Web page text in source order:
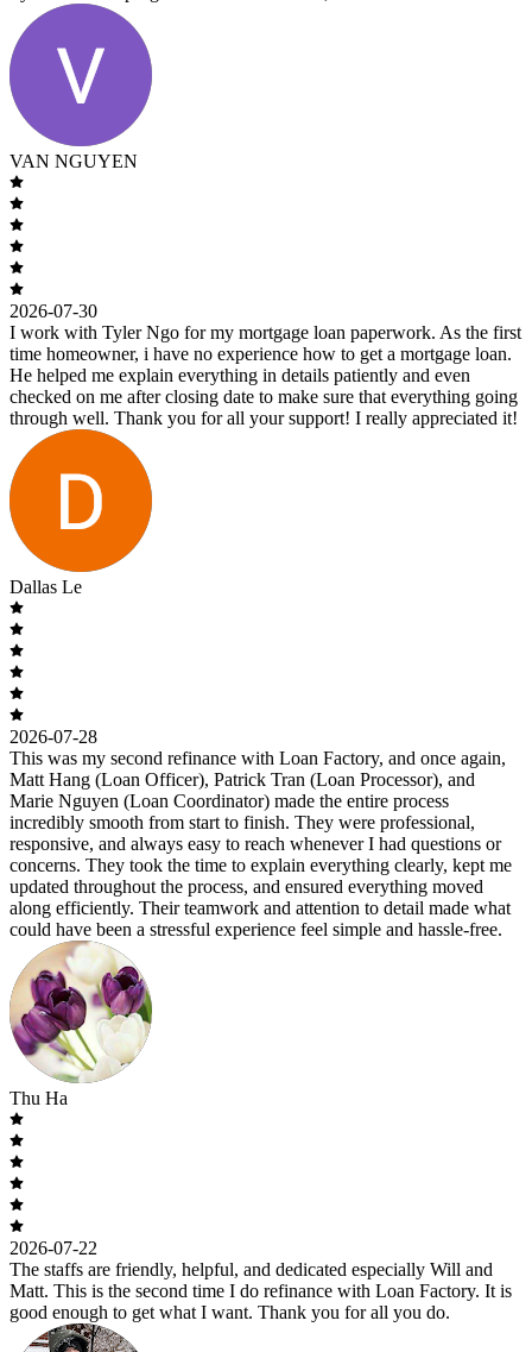
VAN NGUYEN
2026-07-30
I work with Tyler Ngo for my mortgage loan paperwork. As the first
time homeowner, i have no experience how to get a mortgage loan.
He helped me explain everything in details patiently and even
checked on me after closing date to make sure that everything going
through well. Thank you for all your support! I really appreciated it!
Dallas Le
2026-07-28
This was my second refinance with Loan Factory, and once again,
Matt Hang (Loan Officer), Patrick Tran (Loan Processor), and
Marie Nguyen (Loan Coordinator) made the entire process
incredibly smooth from start to finish. They were professional,
responsive, and always easy to reach whenever I had questions or
concerns. They took the time to explain everything clearly, kept me
updated throughout the process, and ensured everything moved
along efficiently. Their teamwork and attention to detail made what
could have been a stressful experience feel simple and hassle-free.
Thu Ha
2026-07-22
The staffs are friendly, helpful, and dedicated especially Will and
Matt. This is the second time I do refinance with Loan Factory. It is
good enough to get what I want. Thank you for all you do.